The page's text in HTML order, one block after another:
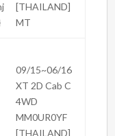
[THAILAND]
MT
09/15~06/16
XT 2D Cab C
4WD
MM0UR0YF
[THAILAND]